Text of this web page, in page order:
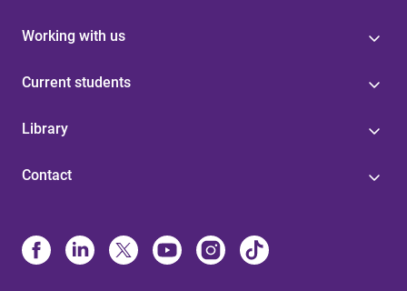
Working with us
Current students
Library
Contact